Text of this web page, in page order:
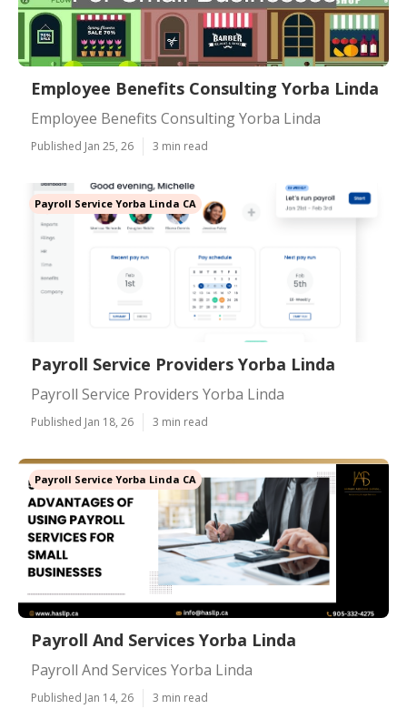
Employee Benefits Consulting Yorba Linda
Employee Benefits Consulting Yorba Linda
Published Jan 25, 26 3 min read
Payroll Service Yorba Linda CA
Payroll Service Providers Yorba Linda
Payroll Service Providers Yorba Linda
Published Jan 18, 26 3 min read
Payroll Service Yorba Linda CA
Payroll And Services Yorba Linda
Payroll And Services Yorba Linda
Published Jan 14, 26 3 min read